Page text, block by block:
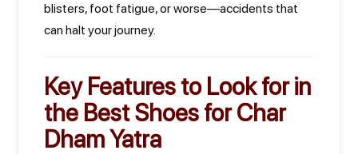
blisters, foot fatigue, or worse—accidents that
can halt your journey.
Key Features to Look for in
the Best Shoes for Char
Dham Yatra